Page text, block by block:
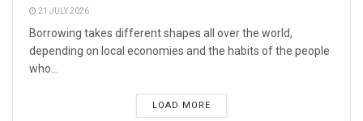
21 JULY 2026
Borrowing takes different shapes all over the world,
depending on local economies and the habits of the people
who...
LOAD MORE